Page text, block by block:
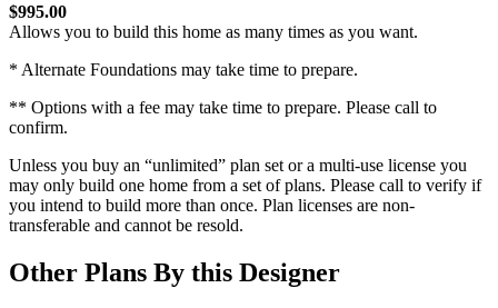
$995.00
Allows you to build this home as many times as you want.
* Alternate Foundations may take time to prepare.
** Options with a fee may take time to prepare. Please call to
confirm.
Unless you buy an “unlimited” plan set or a multi-use license you
may only build one home from a set of plans. Please call to verify if
you intend to build more than once. Plan licenses are non-
transferable and cannot be resold.
Other Plans By this Designer